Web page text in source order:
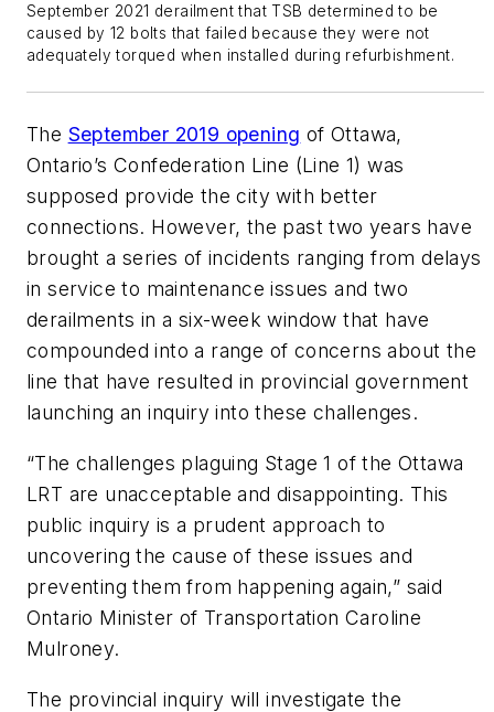
September 2021 derailment that TSB determined to be
caused by 12 bolts that failed because they were not
adequately torqued when installed during refurbishment.
The September 2019 opening of Ottawa,
Ontario’s Confederation Line (Line 1) was
supposed provide the city with better
connections. However, the past two years have
brought a series of incidents ranging from delays
in service to maintenance issues and two
derailments in a six-week window that have
compounded into a range of concerns about the
line that have resulted in provincial government
launching an inquiry into these challenges.
“The challenges plaguing Stage 1 of the Ottawa
LRT are unacceptable and disappointing. This
public inquiry is a prudent approach to
uncovering the cause of these issues and
preventing them from happening again,” said
Ontario Minister of Transportation Caroline
Mulroney.
The provincial inquiry will investigate the